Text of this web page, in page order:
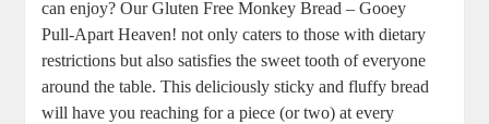
‍can enjoy?​ Our ​Gluten ⁢Free Monkey Bread – Gooey
Pull-Apart Heaven! not only ‍caters to‌ those with dietary
restrictions but ‌also satisfies​ the ⁤sweet ⁢tooth of ⁣everyone
around the table. This ‌deliciously ‌sticky and fluffy⁢ bread
will have you reaching‌ for⁣ a piece ⁢(or two) at every